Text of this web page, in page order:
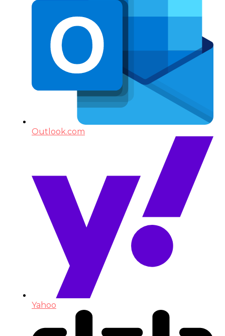
Outlook.com
Yahoo